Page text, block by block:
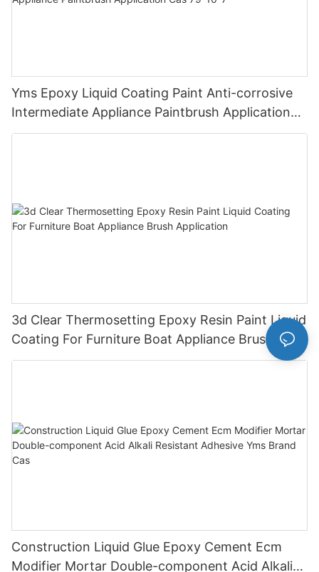
Yms Epoxy Liquid Coating Paint Anti-corrosive
Intermediate Appliance Paintbrush Application
Cas 79-10-7
3d Clear Thermosetting Epoxy Resin Paint Liquid
Coating For Furniture Boat Appliance Brush
Application
Construction Liquid Glue Epoxy Cement Ecm
Modifier Mortar Double-component Acid Alkali